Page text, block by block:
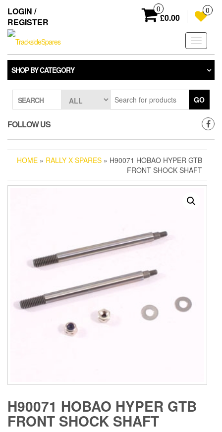
the
content
LOGIN /
REGISTER
0
£0.00
0
Toggle
SHOP BY CATEGORY
SEARCH GO
FOLLOW US
HOME » RALLY X SPARES » H90071 HOBAO HYPER GTB
FRONT SHOCK SHAFT
H90071 HOBAO HYPER GTB
FRONT SHOCK SHAFT